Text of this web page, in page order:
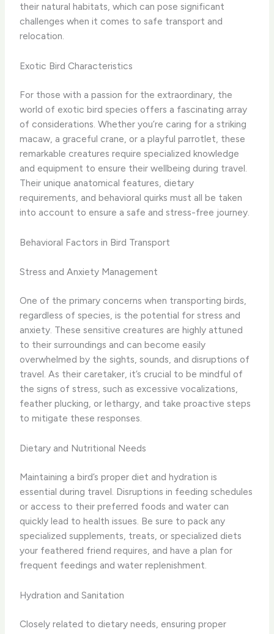
their natural habitats, which can pose significant
challenges when it comes to safe transport and
relocation.
Exotic Bird Characteristics
For those with a passion for the extraordinary, the
world of exotic bird species offers a fascinating array
of considerations. Whether you’re caring for a striking
macaw, a graceful crane, or a playful parrotlet, these
remarkable creatures require specialized knowledge
and equipment to ensure their wellbeing during travel.
Their unique anatomical features, dietary
requirements, and behavioral quirks must all be taken
into account to ensure a safe and stress-free journey.
Behavioral Factors in Bird Transport
Stress and Anxiety Management
One of the primary concerns when transporting birds,
regardless of species, is the potential for stress and
anxiety. These sensitive creatures are highly attuned
to their surroundings and can become easily
overwhelmed by the sights, sounds, and disruptions of
travel. As their caretaker, it’s crucial to be mindful of
the signs of stress, such as excessive vocalizations,
feather plucking, or lethargy, and take proactive steps
to mitigate these responses.
Dietary and Nutritional Needs
Maintaining a bird’s proper diet and hydration is
essential during travel. Disruptions in feeding schedules
or access to their preferred foods and water can
quickly lead to health issues. Be sure to pack any
specialized supplements, treats, or specialized diets
your feathered friend requires, and have a plan for
frequent feedings and water replenishment.
Hydration and Sanitation
Closely related to dietary needs, ensuring proper